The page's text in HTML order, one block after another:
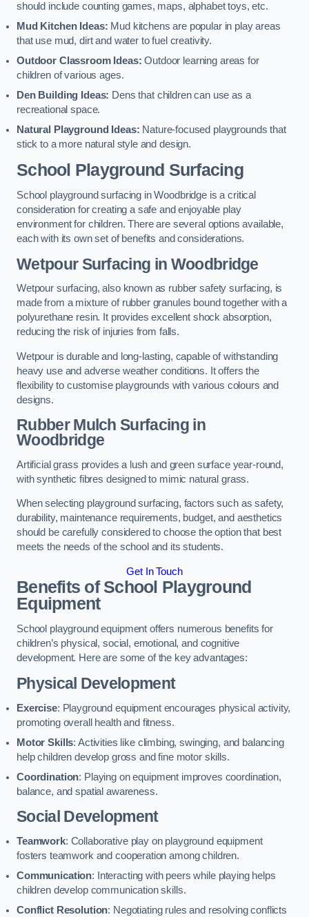
should include counting games, maps, alphabet toys, etc.
Mud Kitchen Ideas: Mud kitchens are popular in play areas
that use mud, dirt and water to fuel creativity.
Outdoor Classroom Ideas: Outdoor learning areas for
children of various ages.
Den Building Ideas: Dens that children can use as a
recreational space.
Natural Playground Ideas: Nature-focused playgrounds that
stick to a more natural style and design.
School Playground Surfacing
School playground surfacing in Woodbridge is a critical
consideration for creating a safe and enjoyable play
environment for children. There are several options available,
each with its own set of benefits and considerations.
Wetpour Surfacing in Woodbridge
Wetpour surfacing, also known as rubber safety surfacing, is
made from a mixture of rubber granules bound together with a
polyurethane resin. It provides excellent shock absorption,
reducing the risk of injuries from falls.
Wetpour is durable and long-lasting, capable of withstanding
heavy use and adverse weather conditions. It offers the
flexibility to customise playgrounds with various colours and
designs.
Rubber Mulch Surfacing in
Woodbridge
Artificial grass provides a lush and green surface year-round,
with synthetic fibres designed to mimic natural grass.
When selecting playground surfacing, factors such as safety,
durability, maintenance requirements, budget, and aesthetics
should be carefully considered to choose the option that best
meets the needs of the school and its students.
Get In Touch
Benefits of School Playground
Equipment
School playground equipment offers numerous benefits for
children’s physical, social, emotional, and cognitive
development. Here are some of the key advantages:
Physical Development
Exercise: Playground equipment encourages physical activity,
promoting overall health and fitness.
Motor Skills: Activities like climbing, swinging, and balancing
help children develop gross and fine motor skills.
Coordination: Playing on equipment improves coordination,
balance, and spatial awareness.
Social Development
Teamwork: Collaborative play on playground equipment
fosters teamwork and cooperation among children.
Communication: Interacting with peers while playing helps
children develop communication skills.
Conflict Resolution: Negotiating rules and resolving conflicts